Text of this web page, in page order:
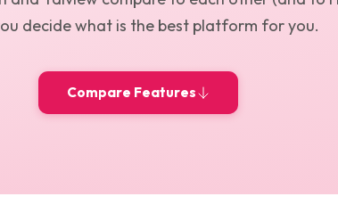
decide what is the best platform for you.
Compare Features